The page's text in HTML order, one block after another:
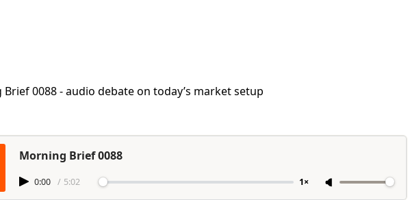
0088 - audio debate on today’s market setup
Morning Brief 0088
0:00 / 5:02 1×